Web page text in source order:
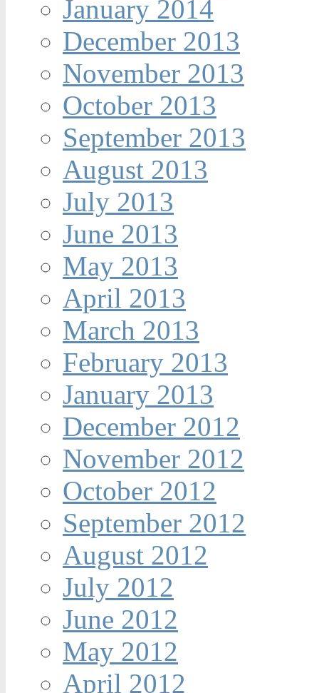
January 2014
December 2013
November 2013
October 2013
September 2013
August 2013
July 2013
June 2013
May 2013
April 2013
March 2013
February 2013
January 2013
December 2012
November 2012
October 2012
September 2012
August 2012
July 2012
June 2012
May 2012
April 2012